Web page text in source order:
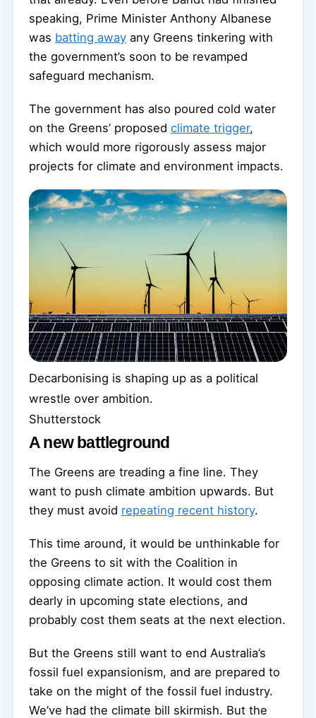
speaking, Prime Minister Anthony Albanese
was batting away any Greens tinkering with
the government’s soon to be revamped
safeguard mechanism.
The government has also poured cold water
on the Greens’ proposed climate trigger,
which would more rigorously assess major
projects for climate and environment impacts.
Decarbonising is shaping up as a political
wrestle over ambition.
Shutterstock
A new battleground
The Greens are treading a fine line. They
want to push climate ambition upwards. But
they must avoid repeating recent history.
This time around, it would be unthinkable for
the Greens to sit with the Coalition in
opposing climate action. It would cost them
dearly in upcoming state elections, and
probably cost them seats at the next election.
But the Greens still want to end Australia’s
fossil fuel expansionism, and are prepared to
take on the might of the fossil fuel industry.
We’ve had the climate bill skirmish. But the